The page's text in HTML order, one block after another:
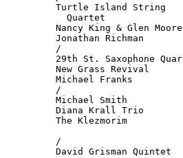
Turtle Island String
Quartet
Nancy King & Glen
Jonathan Richman
/
29th St. Saxophone
New Grass Revival
Michael Franks
/
Michael Smith
Diana Krall Trio
The Klezmorim
/
David Grisman